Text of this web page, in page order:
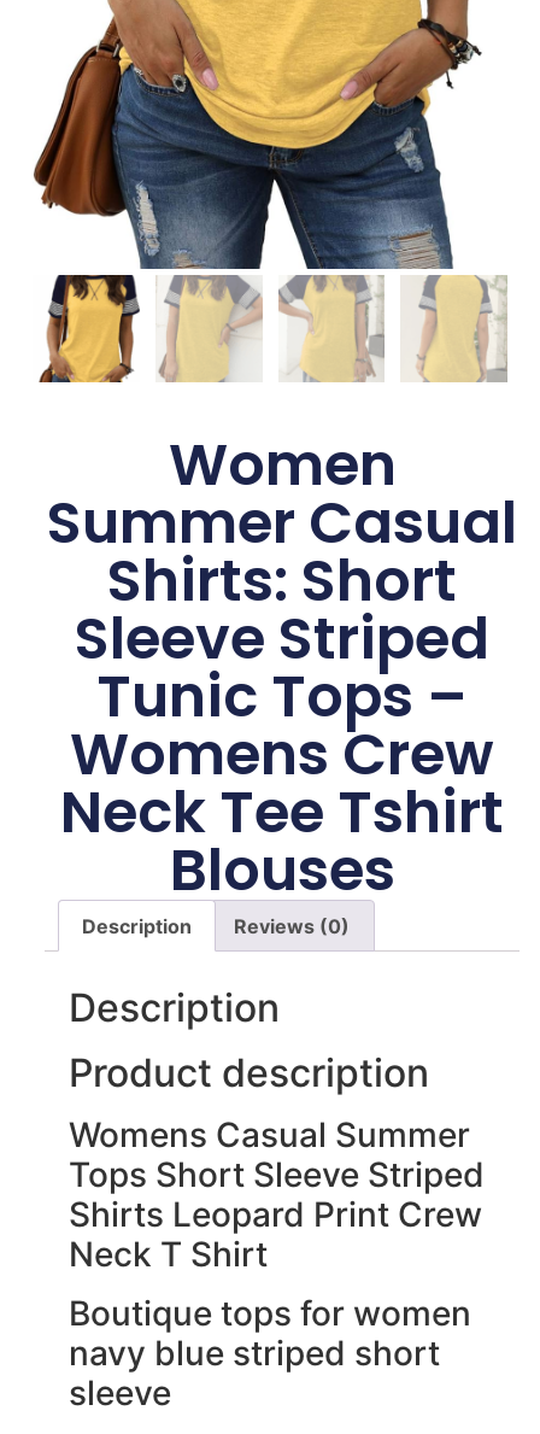
Women
Summer Casual
Shirts: Short
Sleeve Striped
Tunic Tops –
Womens Crew
Neck Tee Tshirt
Blouses
Description Reviews (0)
Description
Product description
Womens Casual Summer
Tops Short Sleeve Striped
Shirts Leopard Print Crew
Neck T Shirt
Boutique tops for women
navy blue striped short
sleeve